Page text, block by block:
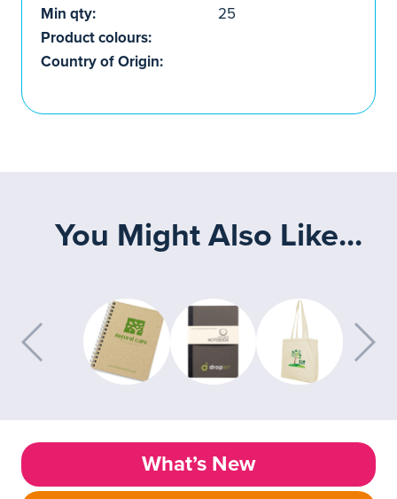
Min qty:
25
Product colours:
Country of Origin:
You Might Also Like...
What’s New